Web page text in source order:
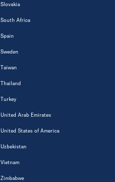
Slovakia
South Africa
Spain
Sweden
Taiwan
Thailand
Turkey
United Arab Emirates
United States of America
Uzbekistan
Vietnam
Zimbabwe